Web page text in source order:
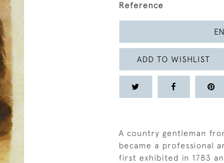
Reference
ADD TO WISHLIST
A country gentleman
became a professional
first exhibited in 1783